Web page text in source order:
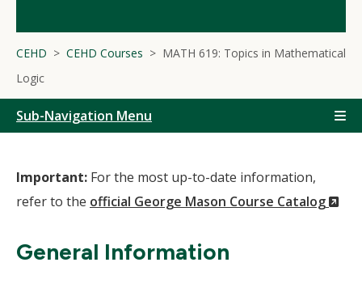
CEHD CEHD Courses
MATH 619: Topics in Mathematical
Logic
Sub-Navigation Menu
Important: For the most up-to-date information,
refer to the official George Mason Course Catalog
General Information